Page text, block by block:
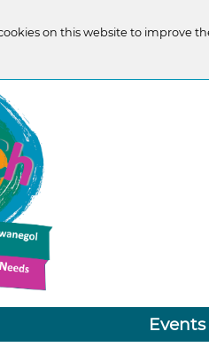
on this website to improve
Events